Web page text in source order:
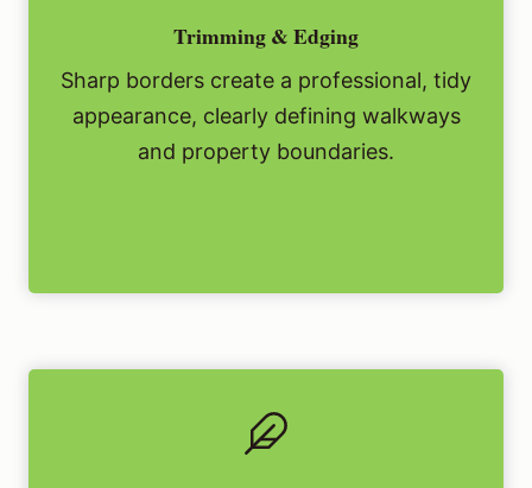
Trimming & Edging
Sharp borders create a professional, tidy
appearance, clearly defining walkways
and property boundaries.